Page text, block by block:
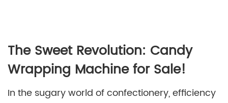
The Sweet Revolution: Candy
Wrapping Machine for Sale!
In the sugary world of confectionery, efficiency